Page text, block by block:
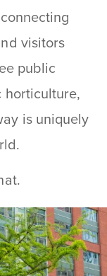
visitors
public
horticulture,
is uniquely